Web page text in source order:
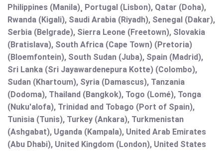
Philippines (Manila)¸ Portugal (Lisbon), Qatar (Doha),
Rwanda (Kigali), Saudi Arabia (Riyadh), Senegal (Dakar),
Serbia (Belgrade), Sierra Leone (Freetown), Slovakia
(Bratislava), South Africa (Cape Town) (Pretoria)
(Bloemfontein), South Sudan (Juba), Spain (Madrid),
Sri Lanka (Sri Jayawardenepura Kotte) (Colombo),
Sudan (Khartoum), Syria (Damascus), Tanzania
(Dodoma), Thailand (Bangkok), Togo (Lomé), Tonga
(Nuku'alofa), Trinidad and Tobago (Port of Spain),
Tunisia (Tunis), Turkey (Ankara), Turkmenistan
(Ashgabat), Uganda (Kampala), United Arab Emirates
(Abu Dhabi), United Kingdom (London), United States